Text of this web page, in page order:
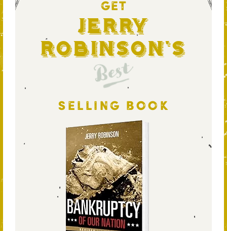
GET
Jerry
Robinson's
Best
SELLING BOOK